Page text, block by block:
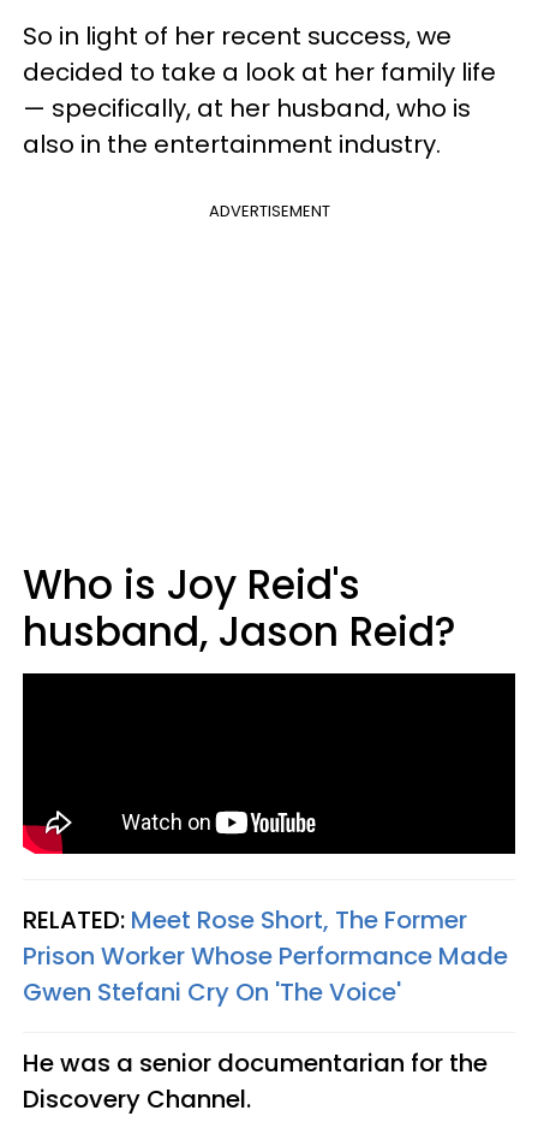
So in light of her recent success, we
decided to take a look at her family life
— specifically, at her husband, who is
also in the entertainment industry.
ADVERTISEMENT
Who is Joy Reid's
husband, Jason Reid?
RELATED: Meet Rose Short, The Former
Prison Worker Whose Performance Made
Gwen Stefani Cry On 'The Voice'​
He was a senior documentarian for the
Discovery Channel.